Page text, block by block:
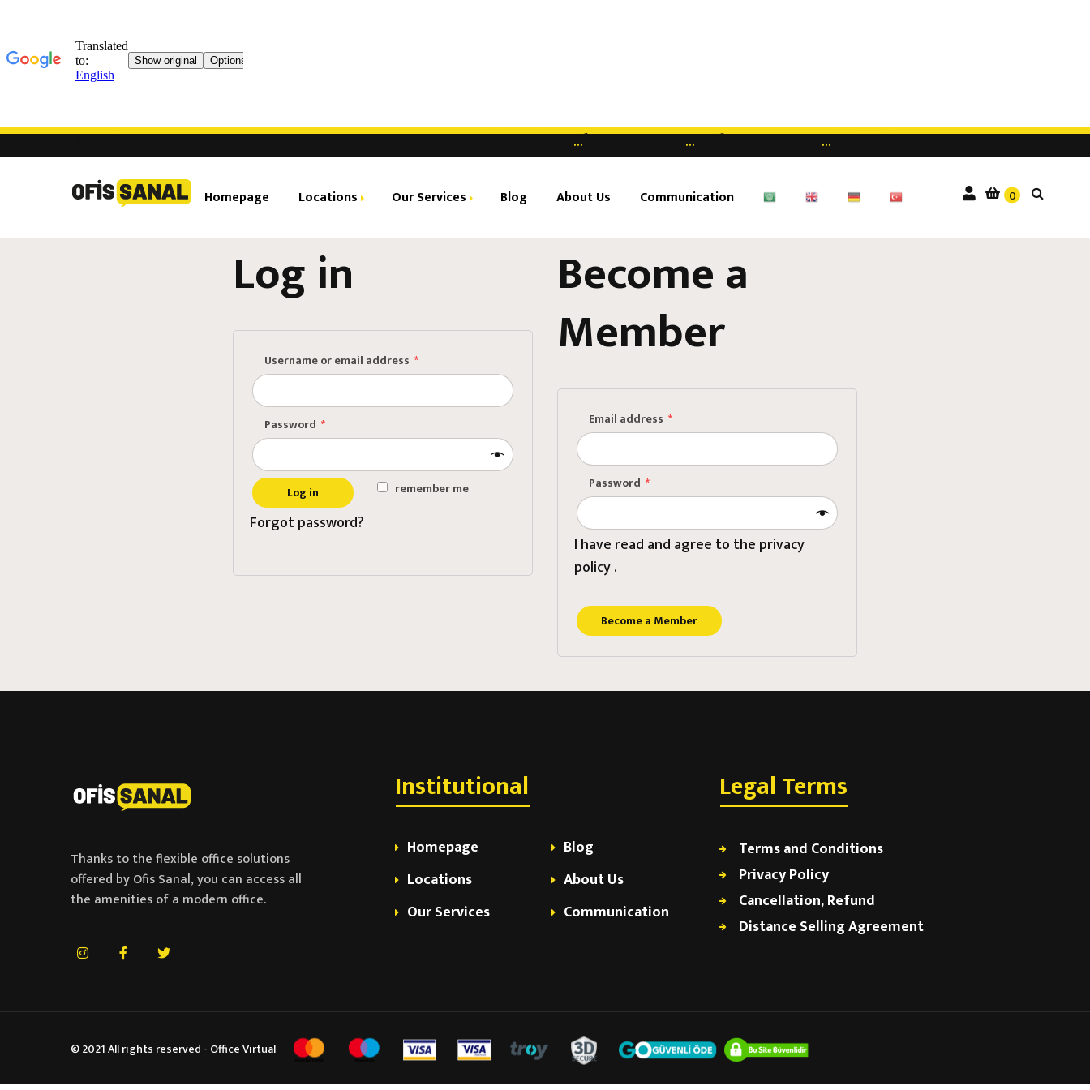
Log in | Register... 08502418760... 05395724453... hi@ofissanal.com
Homepage Locations
Ataşehir Brandium
Ataşehir Financial Center
Our Services
Virtual Office
Ready-to-use Office
Private Desk / Telephone
Blog About Us Communication 0
Log in
Username or email address *
Password *
remember me
Log in
Forgot password?
Become a
Member
Email address*
Password*
I have read and agree to the privacy
policy .
Become a Member
Thanks to the flexible office solutions
offered by Ofis Sanal, you can access all
the amenities of a modern office.
Institutional
Homepage
Locations
Our Services
Blog
About Us
Communication
Legal Terms
Terms and Conditions
Privacy Policy
Cancellation, Refund
Distance Selling Agreement
© 2021 All rights reserved - Office Virtual